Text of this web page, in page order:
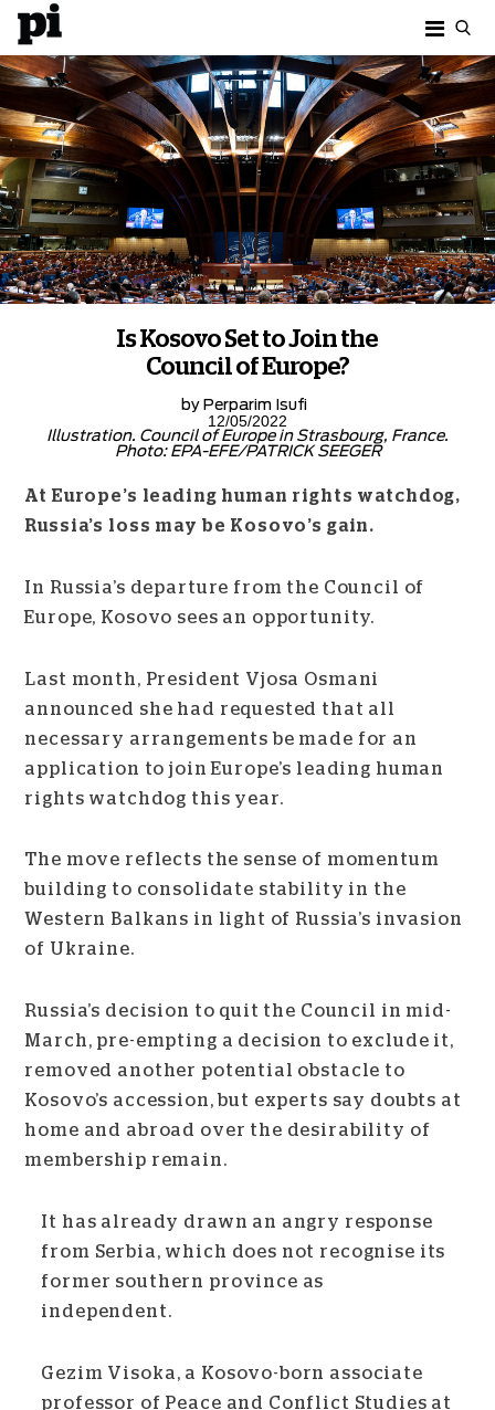
Is Kosovo Set to Join the
Council of Europe?
by Perparim Isufi
12/05/2022
Illustration. Council of Europe in Strasbourg, France.
Photo: EPA-EFE/PATRICK SEEGER
At Europe’s leading human rights watchdog,
Russia’s loss may be Kosovo’s gain.
In Russia’s departure from the Council of
Europe, Kosovo sees an opportunity.
Last month, President Vjosa Osmani
announced she had requested that all
necessary arrangements be made for an
application to join Europe’s leading human
rights watchdog this year.
The move reflects the sense of momentum
building to consolidate stability in the
Western Balkans in light of Russia’s invasion
of Ukraine.
Russia’s decision to quit the Council in mid-
March, pre-empting a decision to exclude it,
removed another potential obstacle to
Kosovo’s accession, but experts say doubts at
home and abroad over the desirability of
membership remain.
It has already drawn an angry response
from Serbia, which does not recognise its
former southern province as
independent.
Gezim Visoka, a Kosovo-born associate
professor of Peace and Conflict Studies at